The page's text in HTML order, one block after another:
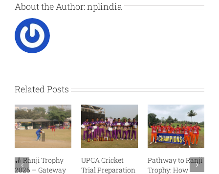
About the Author:nplindia
Related Posts
🏏 Ranji Trophy
2026 – Gateway
UPCA Cricket
Trial Preparation
Pathway to Ranji
Trophy: How